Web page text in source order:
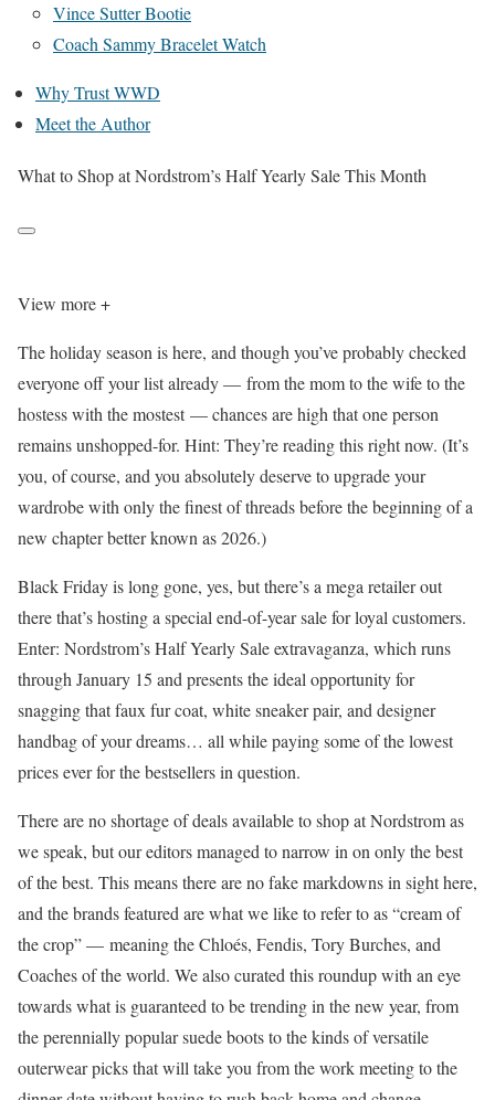
Vince Sutter Bootie
Coach Sammy Bracelet Watch
Why Trust WWD
Meet the Author
What to Shop at Nordstrom’s Half Yearly Sale This Month
View more +
The holiday season is here, and though you’ve probably checked
everyone off your list already — from the mom to the wife to the
hostess with the mostest — chances are high that one person
remains unshopped-for. Hint: They’re reading this right now. (It’s
you, of course, and you absolutely deserve to upgrade your
wardrobe with only the finest of threads before the beginning of a
new chapter better known as 2026.)
Black Friday is long gone, yes, but there’s a mega retailer out
there that’s hosting a special end-of-year sale for loyal customers.
Enter: Nordstrom’s Half Yearly Sale extravaganza, which runs
through January 15 and presents the ideal opportunity for
snagging that faux fur coat, white sneaker pair, and designer
handbag of your dreams… all while paying some of the lowest
prices ever for the bestsellers in question.
There are no shortage of deals available to shop at Nordstrom as
we speak, but our editors managed to narrow in on only the best
of the best. This means there are no fake markdowns in sight here,
and the brands featured are what we like to refer to as “cream of
the crop” — meaning the Chloés, Fendis, Tory Burches, and
Coaches of the world. We also curated this roundup with an eye
towards what is guaranteed to be trending in the new year, from
the perennially popular suede boots to the kinds of versatile
outerwear picks that will take you from the work meeting to the